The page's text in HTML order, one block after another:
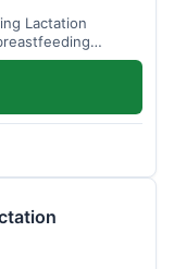
Lactation